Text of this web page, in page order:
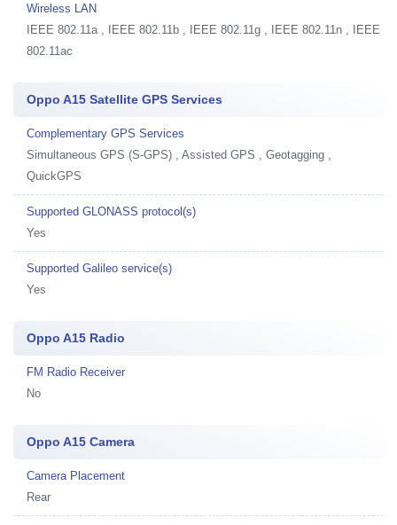
Wireless LAN
IEEE 802.11a , IEEE 802.11b , IEEE 802.11g , IEEE 802.11n , IEEE
802.11ac
Oppo A15 Satellite GPS Services
Complementary GPS Services
Simultaneous GPS (S-GPS) , Assisted GPS , Geotagging ,
QuickGPS
Supported GLONASS protocol(s)
Yes
Supported Galileo service(s)
Yes
Oppo A15 Radio
FM Radio Receiver
No
Oppo A15 Camera
Camera Placement
Rear